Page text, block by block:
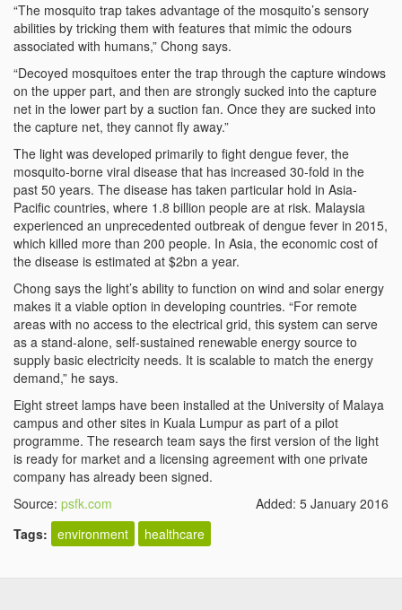
“The mosquito trap takes advantage of the mosquito’s sensory
abilities by tricking them with features that mimic the odours
associated with humans,” Chong says.
“Decoyed mosquitoes enter the trap through the capture windows
on the upper part, and then are strongly sucked into the capture
net in the lower part by a suction fan. Once they are sucked into
the capture net, they cannot fly away.”
The light was developed primarily to fight dengue fever, the
mosquito-borne viral disease that has increased 30-fold in the
past 50 years. The disease has taken particular hold in Asia-
Pacific countries, where 1.8 billion people are at risk. Malaysia
experienced an unprecedented outbreak of dengue fever in 2015,
which killed more than 200 people. In Asia, the economic cost of
the disease is estimated at $2bn a year.
Chong says the light’s ability to function on wind and solar energy
makes it a viable option in developing countries. “For remote
areas with no access to the electrical grid, this system can serve
as a stand-alone, self-sustained renewable energy source to
supply basic electricity needs. It is scalable to match the energy
demand,” he says.
Eight street lamps have been installed at the University of Malaya
campus and other sites in Kuala Lumpur as part of a pilot
programme. The research team says the first version of the light
is ready for market and a licensing agreement with one private
company has already been signed.
Source: psfk.com
Added: 5 January 2016
Tags: environment healthcare